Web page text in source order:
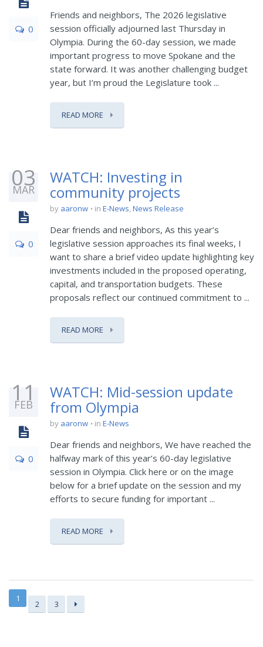
0
Friends and neighbors, The 2026 legislative
session officially adjourned last Thursday in
Olympia. During the 60-day session, we made
important progress to move Spokane and the
state forward. It was another challenging budget
year, but I’m proud the Legislature took ...
READ MORE
03
MAR
0
WATCH: Investing in
community projects
by aaronw in E-News,News Release
Dear friends and neighbors, As this year’s
legislative session approaches its final weeks, I
want to share a brief video update highlighting key
investments included in the proposed operating,
capital, and transportation budgets. These
proposals reflect our continued commitment to ...
READ MORE
11
FEB
0
WATCH: Mid-session update
from Olympia
by aaronw in E-News
Dear friends and neighbors, We have reached the
halfway mark of this year’s 60-day legislative
session in Olympia. Click here or on the image
below for a brief update on the session and my
efforts to secure funding for important ...
READ MORE
1
2 3